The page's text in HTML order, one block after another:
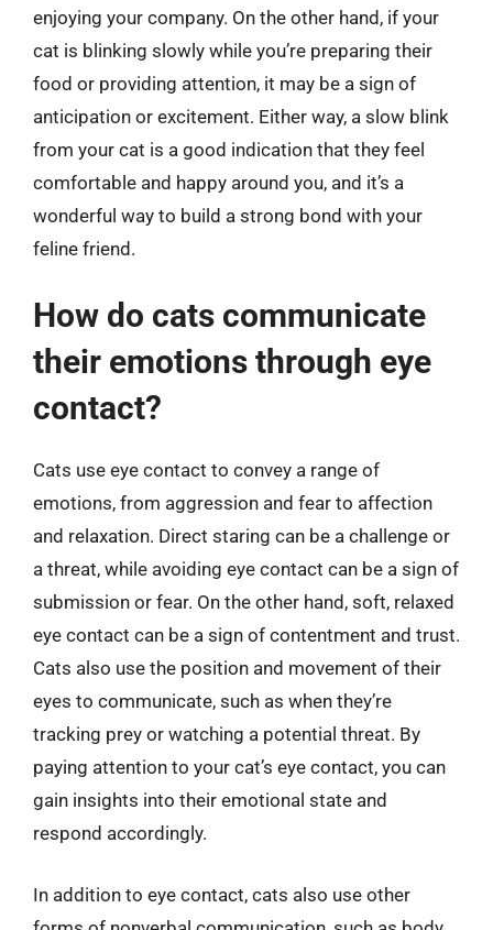
enjoying your company. On the other hand, if your
cat is blinking slowly while you’re preparing their
food or providing attention, it may be a sign of
anticipation or excitement. Either way, a slow blink
from your cat is a good indication that they feel
comfortable and happy around you, and it’s a
wonderful way to build a strong bond with your
feline friend.
How do cats communicate
their emotions through eye
contact?
Cats use eye contact to convey a range of
emotions, from aggression and fear to affection
and relaxation. Direct staring can be a challenge or
a threat, while avoiding eye contact can be a sign of
submission or fear. On the other hand, soft, relaxed
eye contact can be a sign of contentment and trust.
Cats also use the position and movement of their
eyes to communicate, such as when they’re
tracking prey or watching a potential threat. By
paying attention to your cat’s eye contact, you can
gain insights into their emotional state and
respond accordingly.
In addition to eye contact, cats also use other